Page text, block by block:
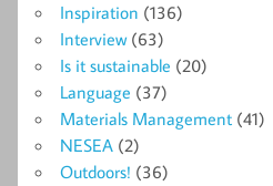
Inspiration (136)
Interview(63)
Is it sustainable (20)
Language (37)
Materials Management (41)
NESEA (2)
Outdoors! (36)